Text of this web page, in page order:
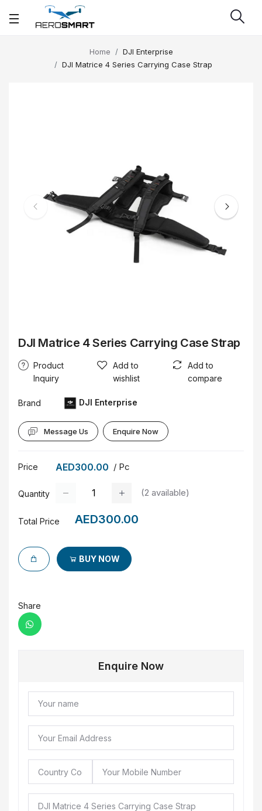
Home
DJI Enterprise
DJI Matrice 4 Series Carrying Case Strap
DJI Matrice 4 Series Carrying Case Strap
Product
Inquiry
Add to
wishlist
Add to
compare
Brand DJI Enterprise
Message Us Enquire Now
Price AED300.00 / Pc
Quantity (2 available)
Total Price AED300.00
BUY NOW
Share
Enquire Now